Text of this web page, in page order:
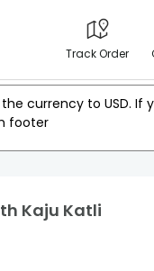
Track Order
currency to USD. If
footer
Other Countries
Kaju Katli